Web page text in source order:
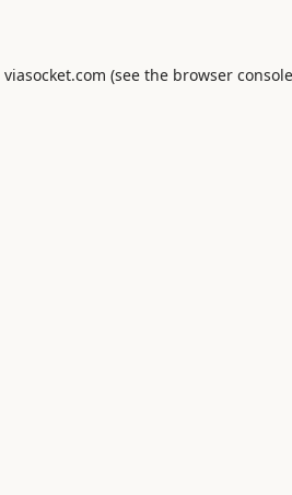
viasocket.com (see the browser console